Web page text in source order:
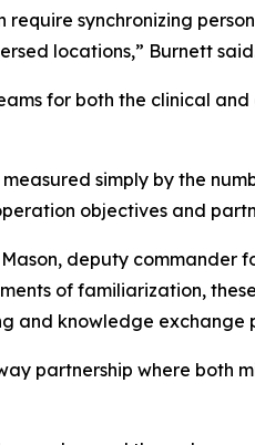
require synchronizing
locations,” Burnett
for both the clinical
measured simply by the
objectives and
deputy commander
of familiarization,
and knowledge exchange
partnership where both